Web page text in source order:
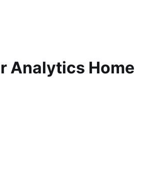
Analytics Home